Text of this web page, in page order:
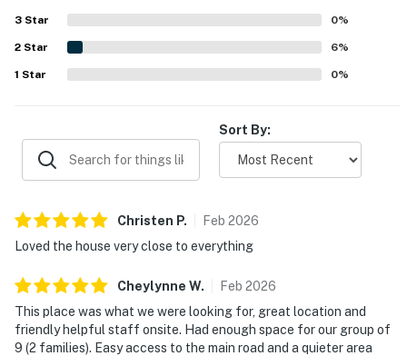
3 Star 0%
2 Star 6%
1 Star 0%
Sort By:
Christen P. Feb 2026
Loved the house very close to everything
Cheylynne W. Feb 2026
This place was what we were looking for, great location and
friendly helpful staff onsite. Had enough space for our group of
9 (2 families). Easy access to the main road and a quieter area